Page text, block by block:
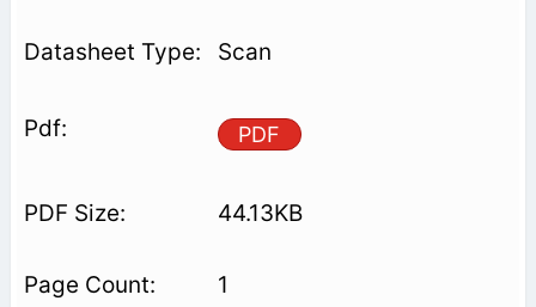
Scan
PDF
44.13KB
1